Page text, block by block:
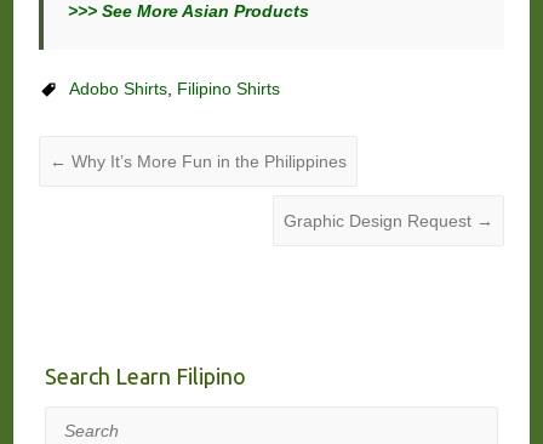
>>> See More Asian Products
Adobo Shirts, Filipino Shirts
← Why It’s More Fun in the Philippines
Graphic Design Request →
Search Learn Filipino
Search